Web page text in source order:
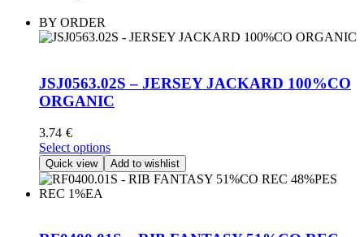
BY ORDER
JSJ0563.02S – JERSEY JACKARD 100%CO
ORGANIC
3.74 €
Select optionsThis
product
has
options
Quick view Add to wishlist